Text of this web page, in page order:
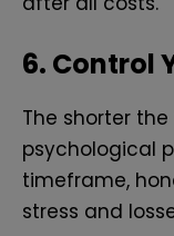
6. Control
The shorter
psychological
timeframe,
stress and